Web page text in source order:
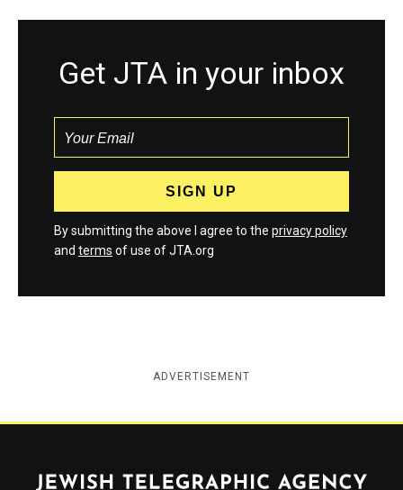
Get JTA in your inbox
By submitting the above I agree to the privacy policy
and terms of use of JTA.org
ADVERTISEMENT
Jewish Telegraphic Agency